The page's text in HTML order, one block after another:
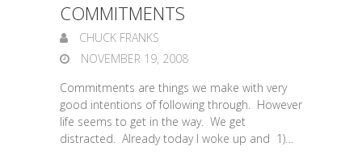
COMMITMENTS
CHUCK FRANKS
NOVEMBER 19, 2008
Commitments are things we make with very
good intentions of following through. However
life seems to get in the way. We get
distracted. Already today I woke up and 1)…